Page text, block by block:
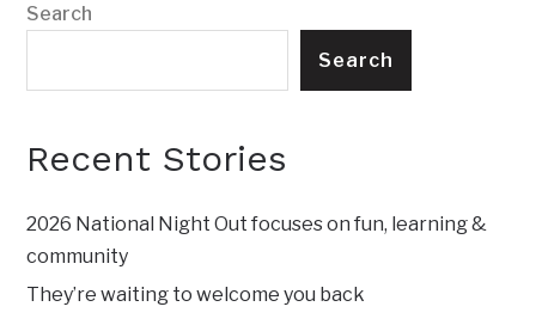
Search
Search
Recent Stories
2026 National Night Out focuses on fun, learning &
community
They’re waiting to welcome you back